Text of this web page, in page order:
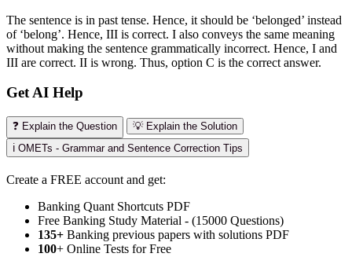
The sentence is in past tense. Hence, it should be ‘belonged’ instead
of ‘belong’. Hence, III is correct. I also conveys the same meaning
without making the sentence grammatically incorrect. Hence, I and
III are correct. II is wrong. Thus, option C is the correct answer.
Get AI Help
❓ Explain the Question
💡 Explain the Solution
ℹ️ OMETs - Grammar and Sentence Correction Tips
Create a FREE account and get:
Banking Quant Shortcuts PDF
Free Banking Study Material - (15000 Questions)
135+ Banking previous papers with solutions PDF
100+ Online Tests for Free